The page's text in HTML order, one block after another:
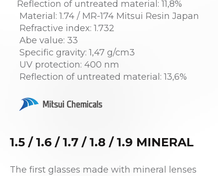
Reflection of untreated material: 11,8%
Material: 1.74 / MR-174 Mitsui Resin Japan
Refractive index: 1.732
Abe value: 33
Specific gravity: 1,47 g/cm3
UV protection: 400 nm
Reflection of untreated material: 13,6%
1.5 / 1.6 / 1.7 / 1.8 / 1.9 MINERAL
The first glasses made with mineral lenses